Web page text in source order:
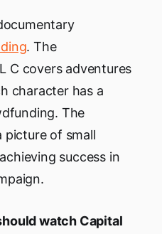
. The
C covers adventures
character has a
The
picture of small
success in
watch Capital